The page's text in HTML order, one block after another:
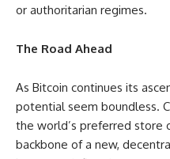
or authoritarian regimes.
The Road Ahead
As Bitcoin continues its
potential seem boundless.
the world’s preferred store
backbone of a new,